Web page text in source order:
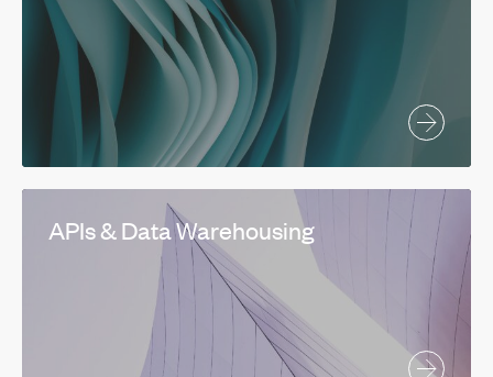
APIs & Data Warehousing